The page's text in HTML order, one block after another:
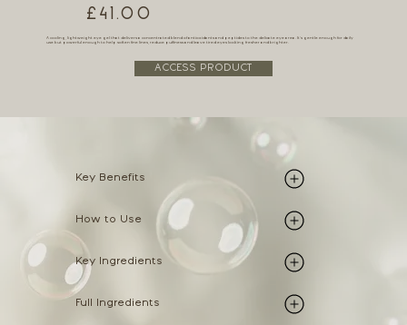
£41.00
A cooling, lightweight eye gel that delivers a concentrated blend of antioxidants and peptides to the delicate eye area. It’s gentle enough for daily
use but powerful enough to help soften fine lines, reduce puffiness and leave tired eyes looking fresher and brighter.
ACCESS PRODUCT
Key Benefits
How to Use
Key Ingredients
Full Ingredients